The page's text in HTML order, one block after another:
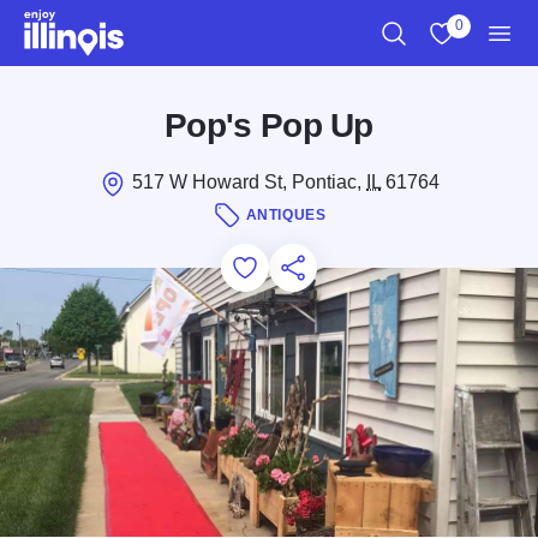
Skip to main content
0
Pop's Pop Up
517 W Howard St, Pontiac, IL61764
ANTIQUES
Add to Favorites
Save for Later
Share this